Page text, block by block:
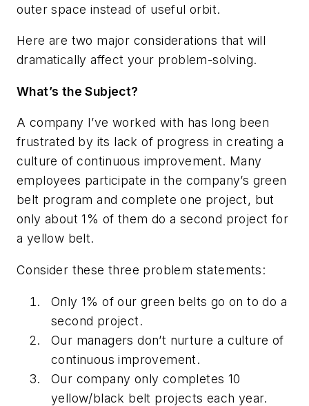
outer space instead of useful orbit.
Here are two major considerations that will
dramatically affect your problem-solving.
What’s the Subject?
A company I’ve worked with has long been
frustrated by its lack of progress in creating a
culture of continuous improvement. Many
employees participate in the company’s green
belt program and complete one project, but
only about 1% of them do a second project for
a yellow belt.
Consider these three problem statements:
Only 1% of our green belts go on to do a
second project.
Our managers don’t nurture a culture of
continuous improvement.
Our company only completes 10
yellow/black belt projects each year.